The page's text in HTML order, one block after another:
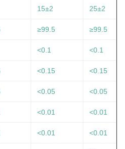
15±2 25±2
≥99.5 ≥99.5
<0.1 <0.1
<0.15 <0.15
<0.05 <0.05
<0.01 <0.01
<0.01 <0.01